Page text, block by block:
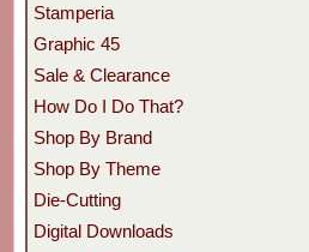
Stamperia
Graphic 45
Sale & Clearance
How Do I Do That?
Shop By Brand
Shop By Theme
Die-Cutting
Digital Downloads